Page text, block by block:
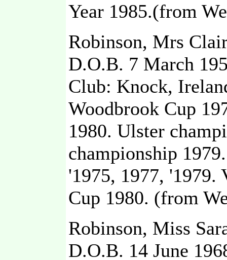
Year 1985.(from
Robinson, Mrs
D.O.B. 7 March
Club: Knock,
Woodbrook Cup
1980. Ulster
championship
'1975, 1977, '1979.
Cup 1980. (from
Robinson, Miss
D.O.B. 14 June